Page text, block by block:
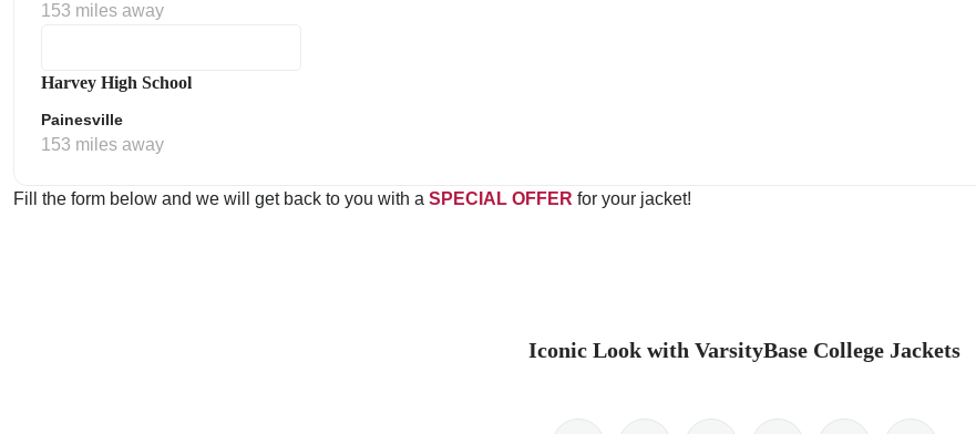
153 miles away
Harvey High School
Painesville
153 miles away
Fill the form below and we will get back to you with a SPECIAL OFFER for your jacket!
Iconic Look with VarsityBase College Jackets